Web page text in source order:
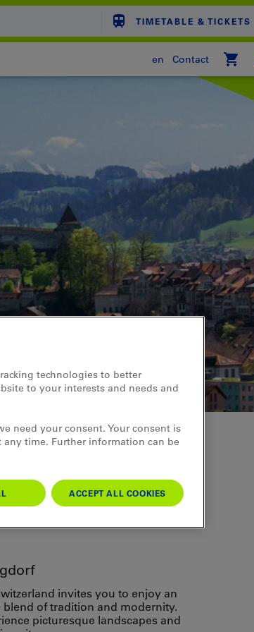
TIMETABLE & TICKETS
en
Contact
Login
meets
invites you to enjoy an
of tradition and modernity.
picturesque landscapes and
technologies to better
to your interests and needs and
need your consent. Your consent is
time. Further information can be
ACCEPT ALL COOKIES